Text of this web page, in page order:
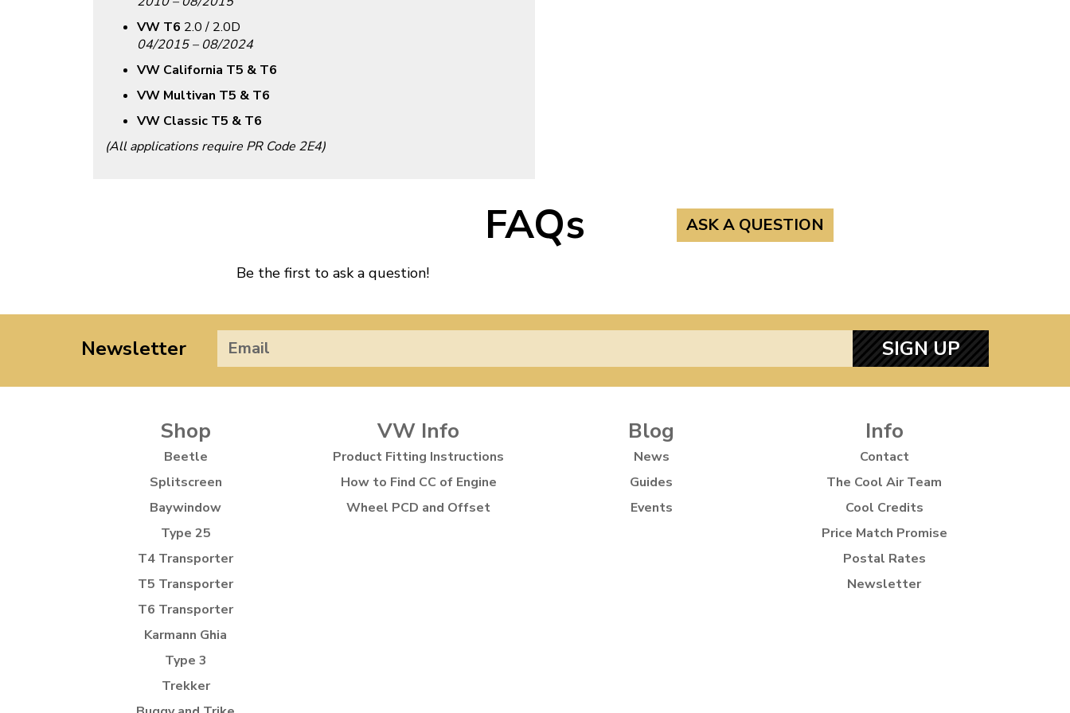
VW T6 2.0 / 2.0D
04/2015 – 08/2024
VW California T5 & T6
VW Multivan T5 & T6
VW Classic T5 & T6
(All applications require PR Code 2E4)
FAQs ASK A QUESTION
Be the first to ask a question!
Newsletter SIGN UP
Shop
Beetle
Splitscreen
Baywindow
Type 25
T4 Transporter
T5 Transporter
T6 Transporter
Karmann Ghia
Type 3
Trekker
VW Info
Product Fitting Instructions
How to Find CC of Engine
Wheel PCD and Offset
Blog
News
Guides
Events
Info
Contact
The Cool Air Team
Cool Credits
Price Match Promise
Postal Rates
Newsletter